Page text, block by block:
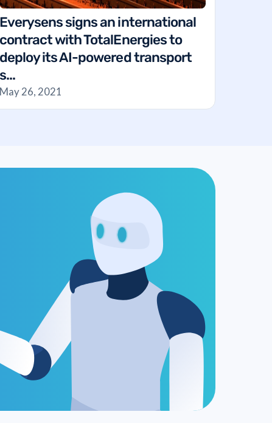
Everysens signs an international
contract with TotalEnergies to
deploy its AI-powered transport
s...
May 26, 2021